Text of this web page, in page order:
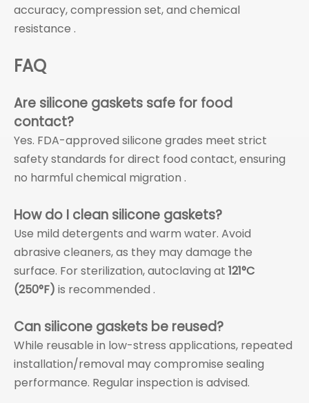
accuracy, compression set, and chemical
resistance .
FAQ
Are silicone gaskets safe for food
contact?
Yes. FDA-approved silicone grades meet strict
safety standards for direct food contact, ensuring
no harmful chemical migration .
How do I clean silicone gaskets?
Use mild detergents and warm water. Avoid
abrasive cleaners, as they may damage the
surface. For sterilization, autoclaving at 121°C
(250°F) is recommended .
Can silicone gaskets be reused?
While reusable in low-stress applications, repeated
installation/removal may compromise sealing
performance. Regular inspection is advised.